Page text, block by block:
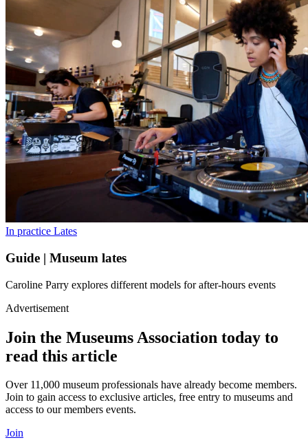
In practice Lates
Guide | Museum lates
Caroline Parry explores different models for after-hours events
Advertisement
Join the Museums Association today to
read this article
Over 11,000 museum professionals have already become members.
Join to gain access to exclusive articles, free entry to museums and
access to our members events.
Join